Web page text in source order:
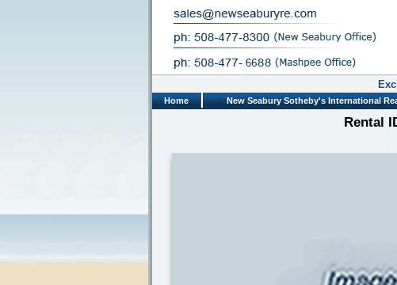
Home New Seabury Sotheby's International
Rental